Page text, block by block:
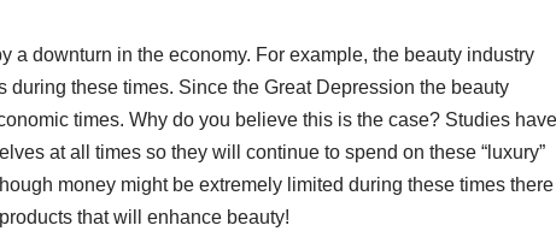
a downturn in the economy. For example, the beauty industry
during these times. Since the Great Depression the beauty
times. Why do you believe this is the case? Studies have
at all times so they will continue to spend on these “luxury”
money might be extremely limited during these times there
that will enhance beauty!